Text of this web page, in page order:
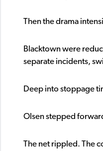
Then the drama
Blacktown were
separate incidents,
Deep into stoppage
Olsen stepped
The net rippled. The